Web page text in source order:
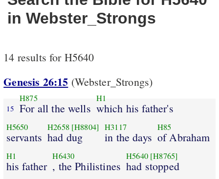
in Webster_Strongs
14 results for H5640
Genesis 26:15 (Webster_Strongs)
15
H875
For all the wells
H1
which his father's
H5650
servants
H2658 [H8804]
had dug
H3117
in the days
H85
of Abraham
H1
his father
H6430
, the Philistines
H5640 [H8765]
had stopped